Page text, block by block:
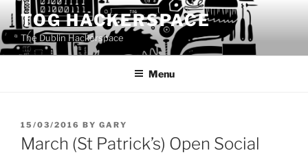
to
content
TOG HACKERSPACE
The Dublin Hackerspace
Menu
POSTED
ON
15/03/2016 BY GARY
March (St Patrick’s) Open Social